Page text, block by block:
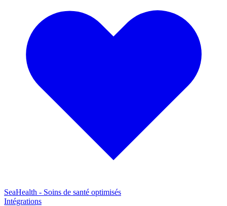
SeaHealth - Soins de santé optimisés
Intégrations